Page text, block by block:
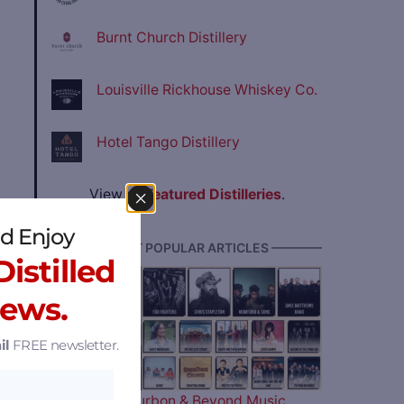
of
Burnt Church Distillery
Louisville Rickhouse Whiskey Co.
Hotel Tango Distillery
View allFeatured Distilleries.
———— MOST POPULAR ARTICLES ————
Enjoy
FREE newsletter.